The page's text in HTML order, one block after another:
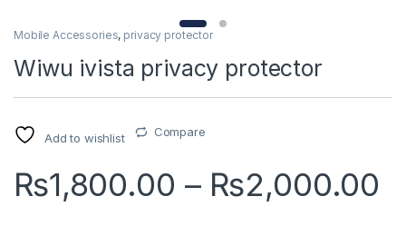
Mobile Accessories, privacy protector
Wiwu ivista privacy protector
Add to wishlist Compare
₨1,800.00 – ₨2,000.00